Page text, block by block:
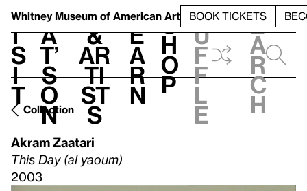
Whitney Museum of American Art BOOK TICKETS
V
i
s
i
t
h
a
t’
s
o
n
t
&
Ar
ti
st
s
L
e
a
r
n
S
h
o
p
h
u
f
f
l
e
e
a
r
c
h
Collection
Akram Zaatari
This Day (al yaoum)
2003